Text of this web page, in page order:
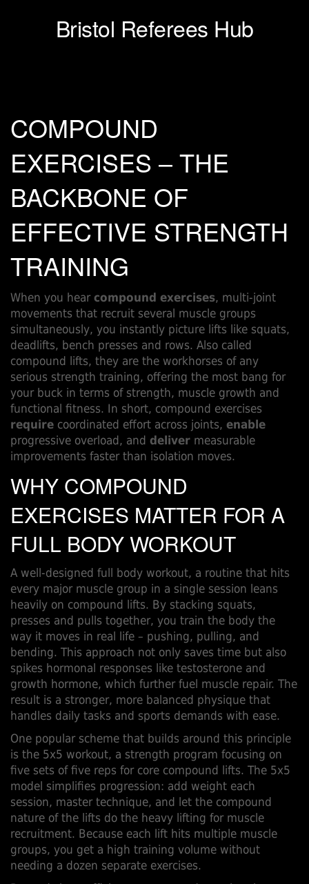
Bristol Referees Hub
COMPOUND
EXERCISES – THE
BACKBONE OF
EFFECTIVE STRENGTH
TRAINING
When you hear compound exercises, multi‑joint
movements that recruit several muscle groups
simultaneously, you instantly picture lifts like squats,
deadlifts, bench presses and rows. Also called
compound lifts, they are the workhorses of any
serious strength training, offering the most bang for
your buck in terms of strength, muscle growth and
functional fitness. In short, compound exercises
require coordinated effort across joints, enable
progressive overload, and deliver measurable
improvements faster than isolation moves.
WHY COMPOUND
EXERCISES MATTER FOR A
FULL BODY WORKOUT
A well‑designed full body workout, a routine that hits
every major muscle group in a single session leans
heavily on compound lifts. By stacking squats,
presses and pulls together, you train the body the
way it moves in real life – pushing, pulling, and
bending. This approach not only saves time but also
spikes hormonal responses like testosterone and
growth hormone, which further fuel muscle repair. The
result is a stronger, more balanced physique that
handles daily tasks and sports demands with ease.
One popular scheme that builds around this principle
is the 5x5 workout, a strength program focusing on
five sets of five reps for core compound lifts. The 5x5
model simplifies progression: add weight each
session, master technique, and let the compound
nature of the lifts do the heavy lifting for muscle
recruitment. Because each lift hits multiple muscle
groups, you get a high training volume without
needing a dozen separate exercises.